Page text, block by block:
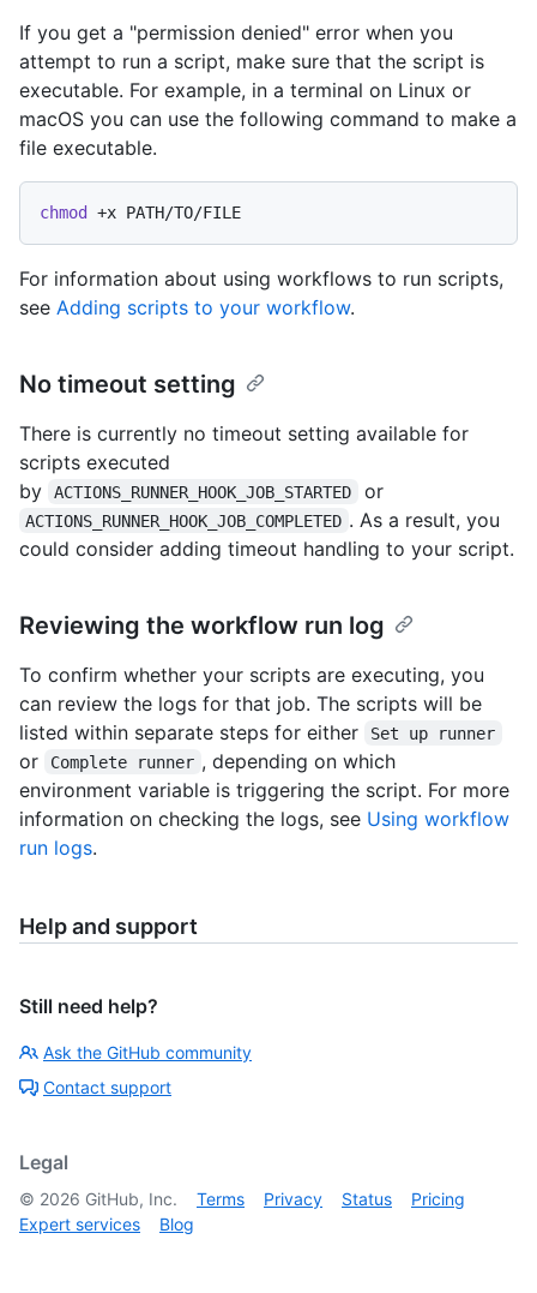
If you get a "permission denied" error when you
attempt to run a script, make sure that the script is
executable. For example, in a terminal on Linux or
macOS you can use the following command to make a
file executable.
chmod
For information about using workflows to run scripts,
see Adding scripts to your workflow.
No timeout setting
There is currently no timeout setting available for
scripts executed
by
ACTIONS_RUNNER_HOOK_JOB_STARTED or
ACTIONS_RUNNER_HOOK_JOB_COMPLETED . As a result, you
could consider adding timeout handling to your script.
Reviewing the workflow run log
To confirm whether your scripts are executing, you
can review the logs for that job. The scripts will be
listed within separate steps for either
Set up runner
or Complete runner , depending on which
environment variable is triggering the script. For more
information on checking the logs, see Using workflow
run logs.
Help and support
Still need help?
Ask the GitHub community
Contact support
Legal
© 2026 GitHub, Inc. Terms Privacy Status
Pricing
Expert services
Blog